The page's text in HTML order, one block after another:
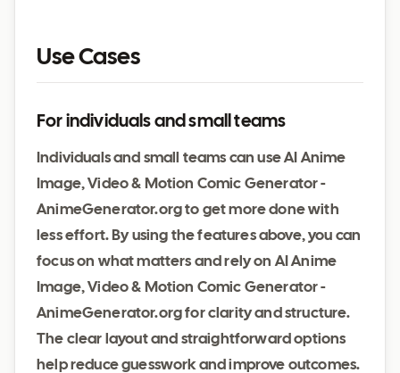
Use Cases
For individuals and small teams
Individuals and small teams can use AI Anime
Image, Video & Motion Comic Generator -
AnimeGenerator.org to get more done with
less effort. By using the features above, you can
focus on what matters and rely on AI Anime
Image, Video & Motion Comic Generator -
AnimeGenerator.org for clarity and structure.
The clear layout and straightforward options
help reduce guesswork and improve outcomes.